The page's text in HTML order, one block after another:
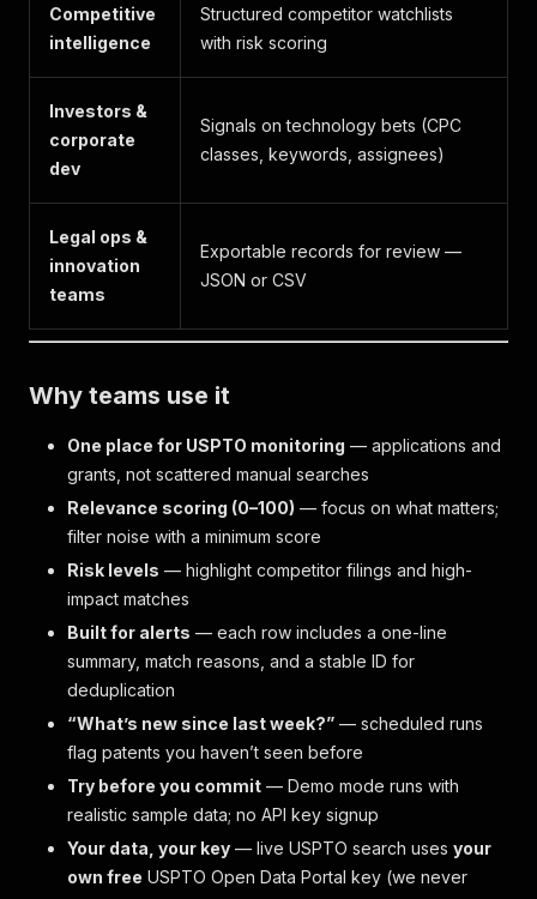
Competitive
intelligence
Structured competitor watchlists
with risk scoring
Investors &
corporate
dev
Signals on technology bets (CPC
classes, keywords, assignees)
Legal ops &
innovation
teams
Exportable records for review —
JSON or CSV
Why teams use it
One place for USPTO monitoring — applications and
grants, not scattered manual searches
Relevance scoring (0–100) — focus on what matters;
filter noise with a minimum score
Risk levels — highlight competitor filings and high-
impact matches
Built for alerts — each row includes a one-line
summary, match reasons, and a stable ID for
deduplication
“What’s new since last week?” — scheduled runs
flag patents you haven’t seen before
Try before you commit — Demo mode runs with
realistic sample data; no API key signup
Your data, your key — live USPTO search uses your
own free USPTO Open Data Portal key (we never